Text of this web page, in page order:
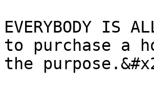
EVERYBODY IS
to purchase a
the